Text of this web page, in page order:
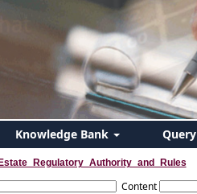
Knowledge Bank Query
Content